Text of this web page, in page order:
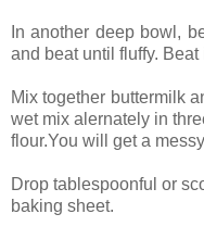
In another deep bowl,
and beat until fluffy.
Mix together buttermilk
wet mix alernately in
flour.You will get a
Drop tablespoonful or
baking sheet.